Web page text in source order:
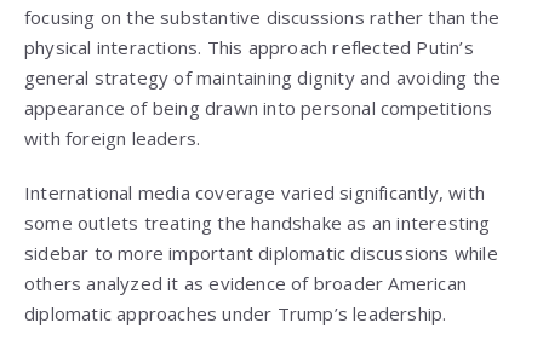
focusing on the substantive discussions rather than the
physical interactions. This approach reflected Putin’s
general strategy of maintaining dignity and avoiding the
appearance of being drawn into personal competitions
with foreign leaders.
International media coverage varied significantly, with
some outlets treating the handshake as an interesting
sidebar to more important diplomatic discussions while
others analyzed it as evidence of broader American
diplomatic approaches under Trump’s leadership.